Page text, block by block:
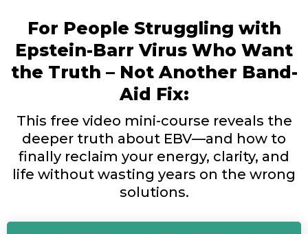
For People Struggling with
Epstein-Barr Virus Who Want
the Truth – Not Another Band-
Aid Fix:
This free video mini-course reveals the
deeper truth about EBV—and how to
finally reclaim your energy, clarity, and
life without wasting years on the wrong
solutions.